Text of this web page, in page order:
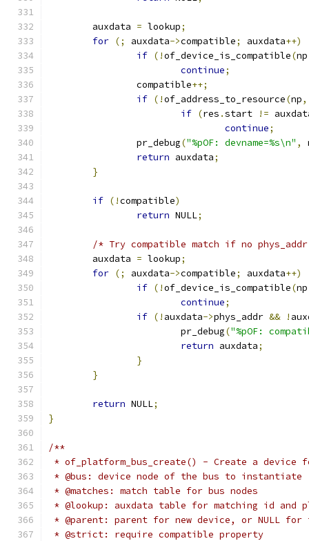
	auxdata
= lookup;
for (; auxdata->compatible; auxdata++)
if (!of_device_is_compatible(np
continue;
		compatible
++;
if (!of_address_to_resource(np,
if (res .start !=
continue;
		pr_debug
("%pOF: devname=%s\n" ,
return auxdata;
}
if (!compatible)
return NULL;
/* Try compatible match if no
	auxdata
= lookup;
for (; auxdata->compatible; auxdata++)
if (!of_device_is_compatible(np
continue;
if (! auxdata->phys_addr && !
			pr_debug
("%pOF:
return auxdata;
}
}
return NULL;
}
/**
* of_platform_bus_create() - Create a
* @bus: device node of the bus to instantiate
* @matches: match table for bus nodes
* @lookup: auxdata table for matching id and
* @parent: parent for new device, or NULL
* @strict: require compatible property